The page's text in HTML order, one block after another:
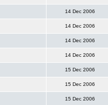
14 Dec 2006
14 Dec 2006
14 Dec 2006
14 Dec 2006
15 Dec 2006
15 Dec 2006
15 Dec 2006